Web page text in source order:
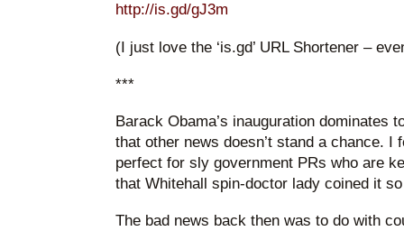
http://is.gd/gJ3m
(I just love the ‘is.gd’ URL Shortener –
***
Barack Obama’s inauguration dominates
that other news doesn’t stand a chance. I
perfect for sly government PRs who are
that Whitehall spin-doctor lady coined it
The bad news back then was to do with